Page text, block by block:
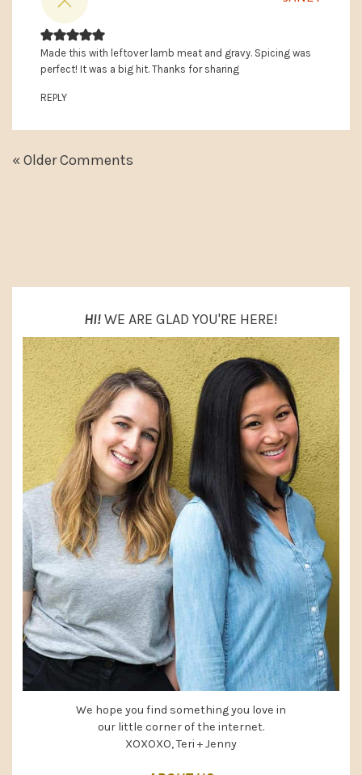
Made this with leftover lamb meat and gravy. Spicing was
perfect! It was a big hit. Thanks for sharing
REPLY
« Older Comments
HI!WE ARE GLAD YOU'RE HERE!
We hope you find something you love in
our little corner of the internet.
XOXOXO, Teri + Jenny